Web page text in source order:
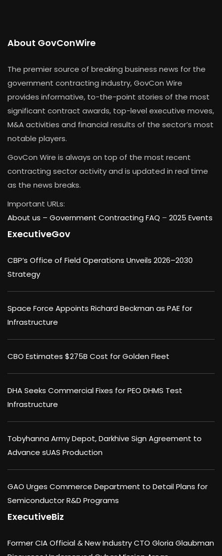
About GovConWire
The premier source of breaking business news for the
government contracting industry, GovCon Wire
provides informative, to-the-point stories of the most
significant contract awards, top-level executive moves,
M&A activities and financial results of the sector’s most
notable players.
GovCon Wire is always on top of the most recent
contracting sector activity and is updated in real time
as the news breaks.
Important URLs:
About us – Government Contracting FAQ – 2025 Events
ExecutiveGov
CBP’s Office of Field Operations Unveils 2026–2030
Strategy
Space Force Appoints Richard Beckman as PAE for
Infrastructure
CBO Estimates $275B Cost for Golden Fleet
DHA Seeks Commercial Fixes for PEO DHMS Test
Infrastructure
Tobyhanna Army Depot, Darkhive Sign Agreement to
Advance sUAS Production
GAO Urges Commerce Department to Detail Plans for
Semiconductor R&D Programs
ExecutiveBiz
Former CIA Official & New Industry CTO Gloria Glaubman